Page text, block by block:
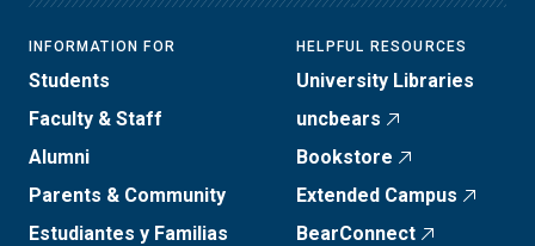
INFORMATION FOR
Students
Faculty & Staff
Alumni
Parents & Community
Estudiantes y Familias
HELPFUL RESOURCES
University Libraries
uncbears
Bookstore
Extended Campus
BearConnect